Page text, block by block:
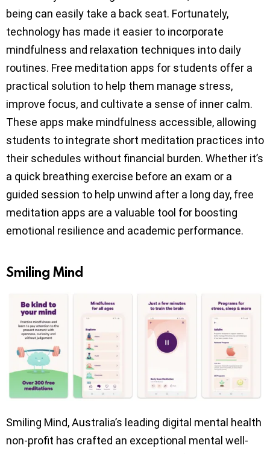
being can easily take a back seat. Fortunately,
technology has made it easier to incorporate
mindfulness and relaxation techniques into daily
routines. Free meditation apps for students offer a
practical solution to help them manage stress,
improve focus, and cultivate a sense of inner calm.
These apps make mindfulness accessible, allowing
students to integrate short meditation practices into
their schedules without financial burden. Whether it’s
a quick breathing exercise before an exam or a
guided session to help unwind after a long day, free
meditation apps are a valuable tool for boosting
emotional resilience and academic performance.
Smiling Mind
Smiling Mind, Australia’s leading digital mental health
non-profit has crafted an exceptional mental well-